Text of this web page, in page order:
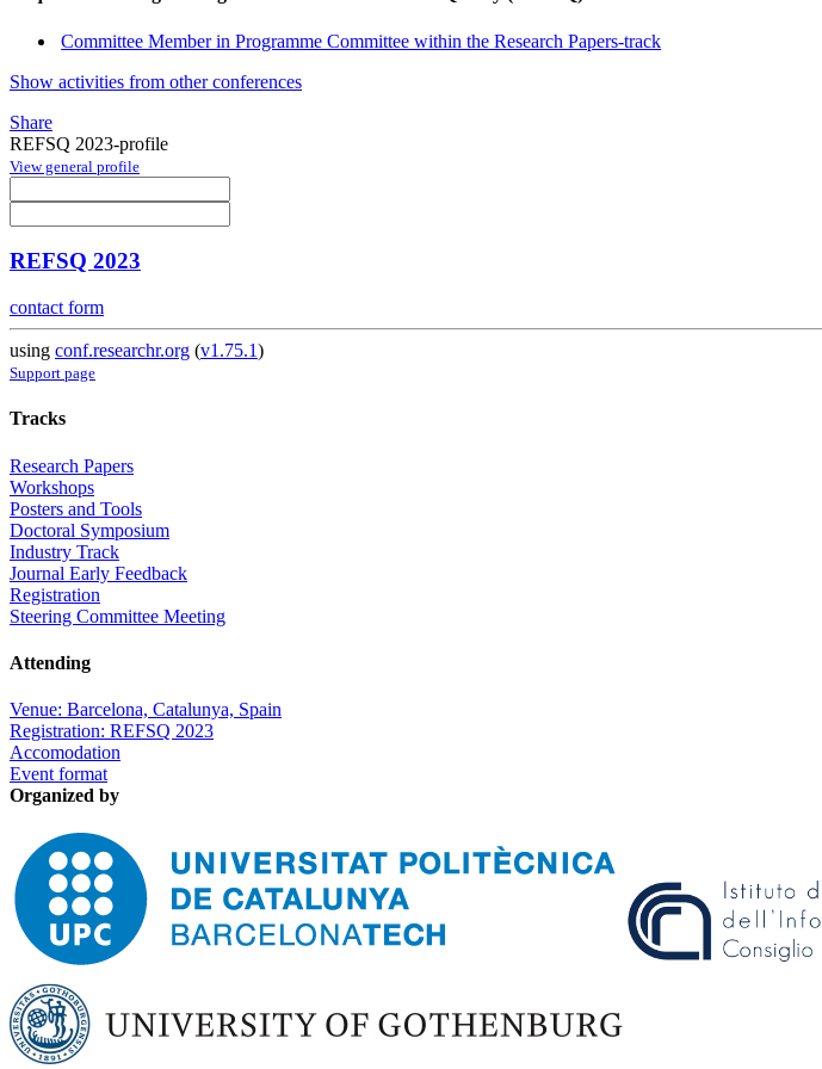
Committee Member in Programme Committee within the Research Papers-track
Show activities from other conferences
Share
REFSQ 2023-profile
View general profile
REFSQ 2023
contact form
using conf.researchr.org (v1.75.1)
Support page
Tracks
Research Papers
Workshops
Posters and Tools
Doctoral Symposium
Industry Track
Journal Early Feedback
Registration
Steering Committee Meeting
Attending
Venue: Barcelona, Catalunya, Spain
Registration: REFSQ 2023
Accomodation
Event format
Organized by